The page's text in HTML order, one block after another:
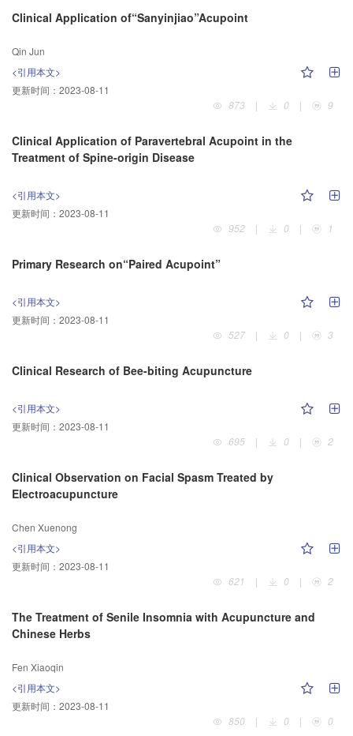
Clinical Application of“Sanyinjiao”Acupoint
Qin Jun
<引用本文>
更新时间： 2023-08-11
873
| 0 | 9
Clinical Application of Paravertebral Acupoint in the
Treatment of Spine-origin Disease
<引用本文>
更新时间： 2023-08-11
952
| 0 | 1
Primary Research on“Paired Acupoint”
<引用本文>
更新时间： 2023-08-11
527
| 0 | 3
Clinical Research of Bee-biting Acupuncture
<引用本文>
更新时间： 2023-08-11
695
| 0 | 2
Clinical Observation on Facial Spasm Treated by
Electroacupuncture
Chen Xuenong
<引用本文>
更新时间： 2023-08-11
621
| 0 | 2
The Treatment of Senile Insomnia with Acupuncture and
Chinese Herbs
Fen Xiaoqin
<引用本文>
更新时间： 2023-08-11
850
| 0 | 0